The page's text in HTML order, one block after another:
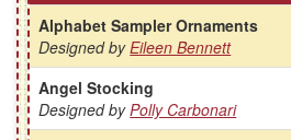
Alphabet Sampler Ornaments
Designed byEileen Bennett
Angel Stocking
Designed byPolly Carbonari